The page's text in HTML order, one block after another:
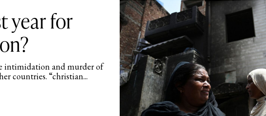
year for
intimidation and murder of
countries. “christian...